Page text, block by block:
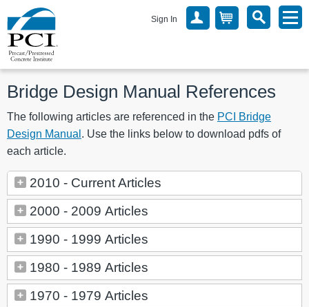
Sign In
Bridge Design Manual References
The following articles are referenced in the PCI Bridge
Design Manual . Use the links below to download pdfs of
each article.
2010 - Current Articles
2000 - 2009 Articles
1990 - 1999 Articles
1980 - 1989 Articles
1970 - 1979 Articles